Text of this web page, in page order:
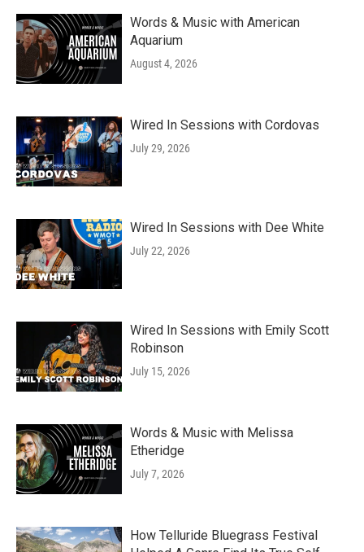
Words & Music with American
Aquarium
August 4, 2026
Wired In Sessions with Cordovas
July 29, 2026
Wired In Sessions with Dee White
July 22, 2026
Wired In Sessions with Emily Scott
Robinson
July 15, 2026
Words & Music with Melissa
Etheridge
July 7, 2026
How Telluride Bluegrass Festival